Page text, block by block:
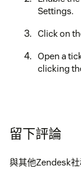
Settings.
Click on
Open a
clicking
留下評論
與其他Zendesk